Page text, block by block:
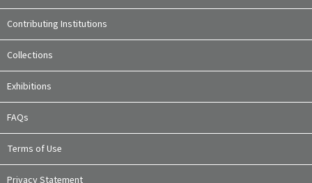
Contributing Institutions
Collections
Exhibitions
FAQs
Terms of Use
Privacy Statement